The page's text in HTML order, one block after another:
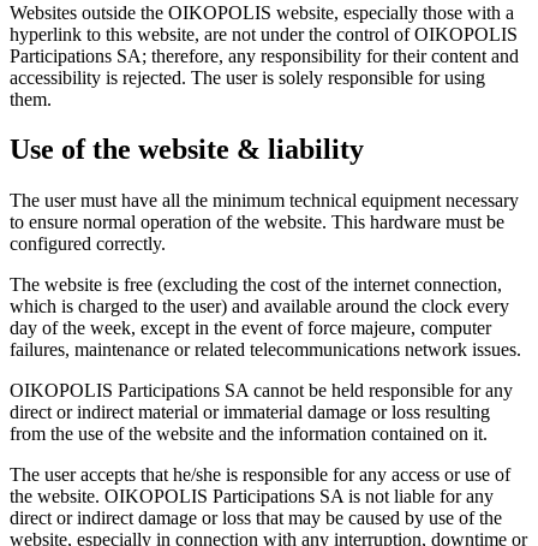
Websites outside the OIKOPOLIS website, especially those with a
hyperlink to this website, are not under the control of OIKOPOLIS
Participations SA; therefore, any responsibility for their content and
accessibility is rejected. The user is solely responsible for using
them.
Use of the website & liability
The user must have all the minimum technical equipment necessary
to ensure normal operation of the website. This hardware must be
configured correctly.
The website is free (excluding the cost of the internet connection,
which is charged to the user) and available around the clock every
day of the week, except in the event of force majeure, computer
failures, maintenance or related telecommunications network issues.
OIKOPOLIS Participations SA cannot be held responsible for any
direct or indirect material or immaterial damage or loss resulting
from the use of the website and the information contained on it.
The user accepts that he/she is responsible for any access or use of
the website. OIKOPOLIS Participations SA is not liable for any
direct or indirect damage or loss that may be caused by use of the
website, especially in connection with any interruption, downtime or